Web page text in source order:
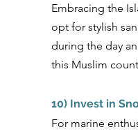
Embracing the
opt for stylish
during the day
this Muslim
10) Invest in
For marine